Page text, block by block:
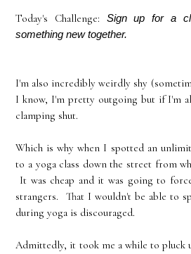
Today's Challenge: Sign up for a
something new together.
I'm also incredibly weirdly shy
I know, I'm pretty outgoing but if I'm
clamping shut.
Which is why when I spotted an
to a yoga class down the street from
It was cheap and it was going to
strangers. That I wouldn't be able to
during yoga is discouraged.
Admittedly, it took me a while to pluck